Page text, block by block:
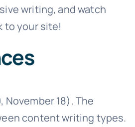
writing, and watch
to your site!
November 18). The
content writing types.